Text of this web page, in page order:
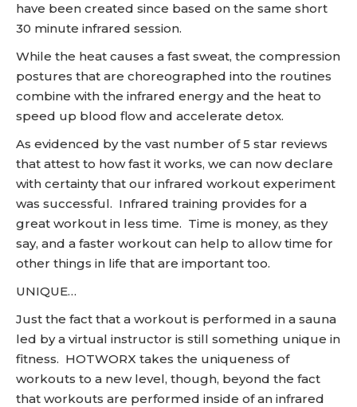
have been created since based on the same short
30 minute infrared session.
While the heat causes a fast sweat, the compression
postures that are choreographed into the routines
combine with the infrared energy and the heat to
speed up blood flow and accelerate detox.
As evidenced by the vast number of 5 star reviews
that attest to how fast it works, we can now declare
with certainty that our infrared workout experiment
was successful. Infrared training provides for a
great workout in less time. Time is money, as they
say, and a faster workout can help to allow time for
other things in life that are important too.
UNIQUE…
Just the fact that a workout is performed in a sauna
led by a virtual instructor is still something unique in
fitness. HOTWORX takes the uniqueness of
workouts to a new level, though, beyond the fact
that workouts are performed inside of an infrared